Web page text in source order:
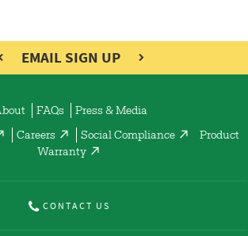
EMAIL SIGN UP
FAQs Press & Media
Careers Social Compliance
Product
Warranty
CONTACT US